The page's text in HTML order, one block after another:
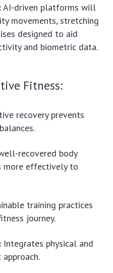
AI-driven platforms will
movements, stretching
designed to aid
and biometric data.
Fitness:
recovery prevents
recovered body
more effectively to
training practices
journey.
Integrates physical and